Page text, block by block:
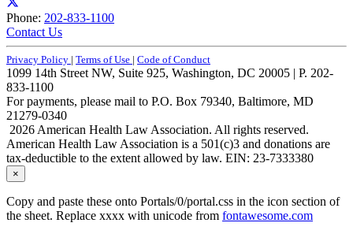
Phone: 202-833-1100
Contact Us
Privacy Policy | Terms of Use | Code of Conduct
1099 14th Street NW, Suite 925, Washington, DC 20005 | P. 202-
833-1100
For payments, please mail to P.O. Box 79340, Baltimore, MD
21279-0340
2026 American Health Law Association. All rights reserved.
American Health Law Association is a 501(c)3 and donations are
tax-deductible to the extent allowed by law. EIN: 23-7333380
×
Copy and paste these onto Portals/0/portal.css in the icon section of
the sheet. Replace xxxx with unicode from fontawesome.com